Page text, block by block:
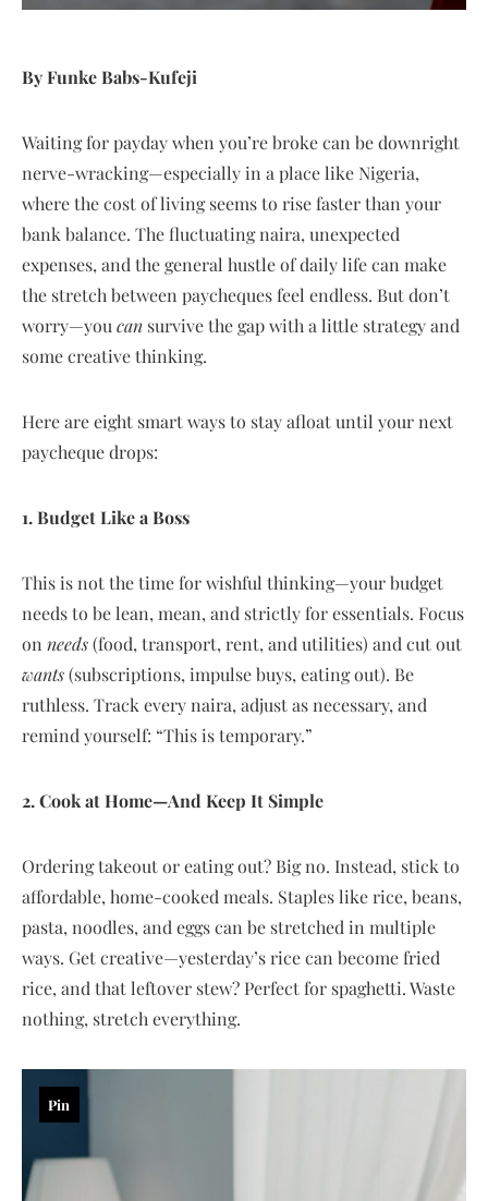
By Funke Babs-Kufeji
Waiting for payday when you’re broke can be downright
nerve-wracking—especially in a place like Nigeria,
where the cost of living seems to rise faster than your
bank balance. The fluctuating naira, unexpected
expenses, and the general hustle of daily life can make
the stretch between paycheques feel endless. But don’t
worry—you can survive the gap with a little strategy and
some creative thinking.
Here are eight smart ways to stay afloat until your next
paycheque drops:
1. Budget Like a Boss
This is not the time for wishful thinking—your budget
needs to be lean, mean, and strictly for essentials. Focus
on needs(food, transport, rent, and utilities) and cut out
wants(subscriptions, impulse buys, eating out). Be
ruthless. Track every naira, adjust as necessary, and
remind yourself: “This is temporary.”
2. Cook at Home—And Keep It Simple
Ordering takeout or eating out? Big no. Instead, stick to
affordable, home-cooked meals. Staples like rice, beans,
pasta, noodles, and eggs can be stretched in multiple
ways. Get creative—yesterday’s rice can become fried
rice, and that leftover stew? Perfect for spaghetti. Waste
nothing, stretch everything.
Pin